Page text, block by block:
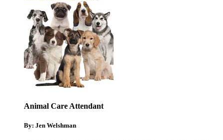
Animal Care Attendant
By: Jen Welshman